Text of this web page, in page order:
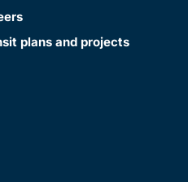
plans and projects